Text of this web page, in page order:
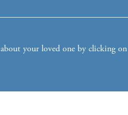
your loved one by clicking